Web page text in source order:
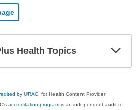
Health Topics
by URAC, for Health Content Provider
accreditation program is an independent audit to